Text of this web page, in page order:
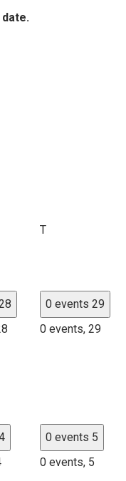
TThursday
0 events 29
0 events, 29
0 events 5
0 events, 5